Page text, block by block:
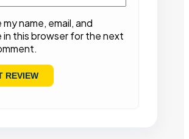
my name, email, and
this browser for the next